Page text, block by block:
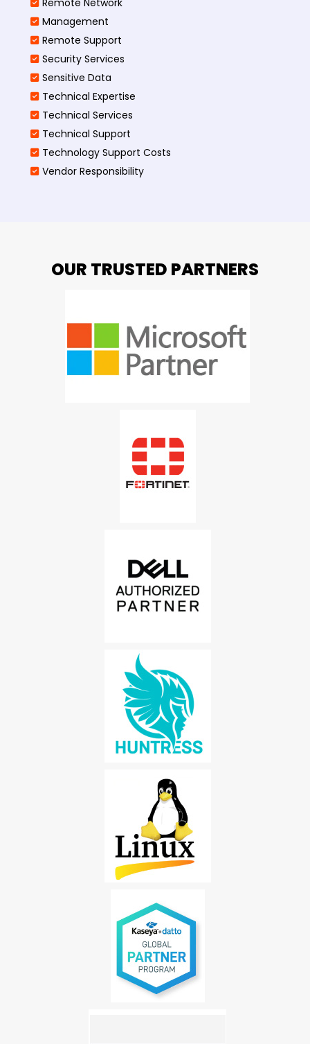
Management
Remote Support
Security Services
Sensitive Data
Technical Expertise
Technical Services
Technical Support
Technology Support Costs
Vendor Responsibility
OUR TRUSTED PARTNERS